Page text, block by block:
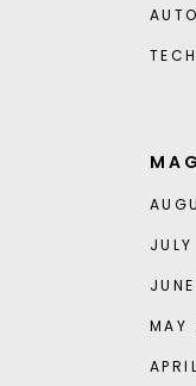
AUTO
TECH
MAY